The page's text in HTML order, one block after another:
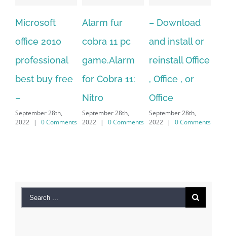
Alarm fur
cobra 11 pc
game.Alarm
for Cobra 11:
Nitro
September 28th,
2022
| 0 Comments
– Download
and install or
reinstall Office
, Office , or
Office
September 28th,
2022
| 0 Comments
Hexatech for
windows
10.Download
Hexatech for
PC – Windows
7/8/10 &